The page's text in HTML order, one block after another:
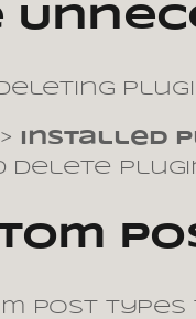
> Installed
delete
post